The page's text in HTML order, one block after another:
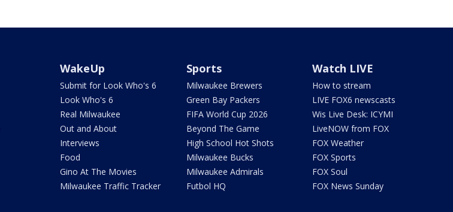
WakeUp
Submit for Look Who's 6
Look Who's 6
Real Milwaukee
Out and About
Interviews
Food
Gino At The Movies
Milwaukee Traffic Tracker
Sports
Milwaukee Brewers
Green Bay Packers
FIFA World Cup 2026
Beyond The Game
High School Hot Shots
Milwaukee Bucks
Milwaukee Admirals
Futbol HQ
Watch LIVE
How to stream
LIVE FOX6 newscasts
Wis Live Desk: ICYMI
LiveNOW from FOX
FOX Weather
FOX Sports
FOX Soul
FOX News Sunday